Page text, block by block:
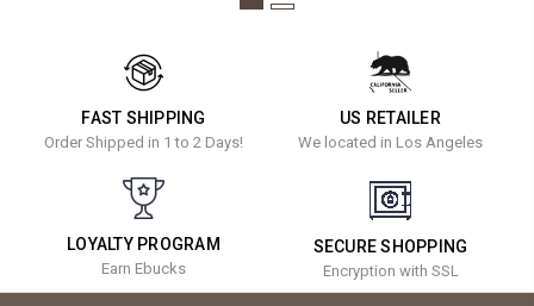
FAST SHIPPING
Order Shipped in 1 to 2 Days!
US RETAILER
We located in Los Angeles
LOYALTY PROGRAM
Earn Ebucks
SECURE SHOPPING
Encryption with SSL